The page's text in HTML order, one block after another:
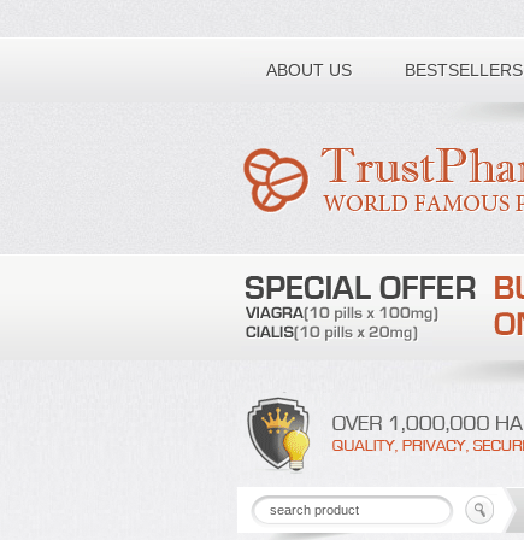
ABOUT US BESTSELLERS
Toll free number: